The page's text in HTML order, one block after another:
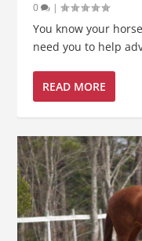
0
|
You know your
need you to help
READ MORE